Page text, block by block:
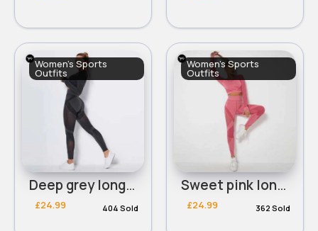
Women's Sports
Outfits
Deep grey long sleeved cropped panelled workout set
£24.99 404 Sold
Women's Sports
Outfits
Sweet pink long sleeved cropped panelled workout set
£24.99 362 Sold